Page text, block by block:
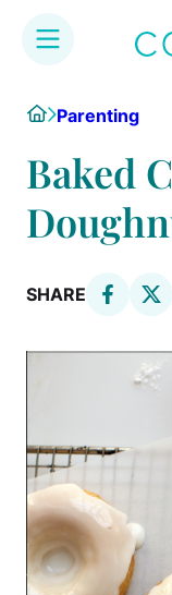
content
HomeParenting
Baked
SHARE